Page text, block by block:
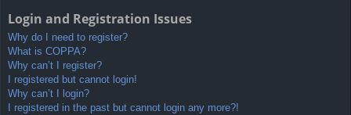
Login and Registration Issues
Why do I need to register?
What is COPPA?
Why can’t I register?
I registered but cannot login!
Why can’t I login?
I registered in the past but cannot login any more?!